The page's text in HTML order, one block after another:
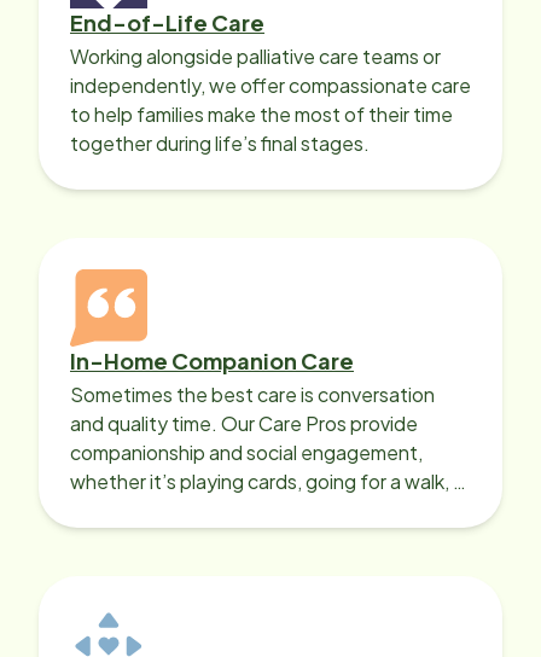
End-of-Life Care
Working alongside palliative care teams or
independently, we offer compassionate care
to help families make the most of their time
together during life’s final stages.
In-Home Companion Care
Sometimes the best care is conversation
and quality time. Our Care Pros provide
companionship and social engagement,
whether it’s playing cards, going for a walk, or